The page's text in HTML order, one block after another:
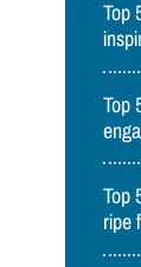
Top
Top
Top
ripe